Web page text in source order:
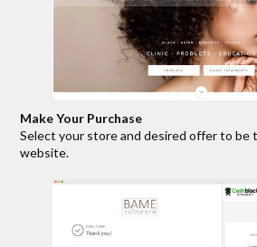
Make Your Purchase
Select your store and desired offer to be
website.